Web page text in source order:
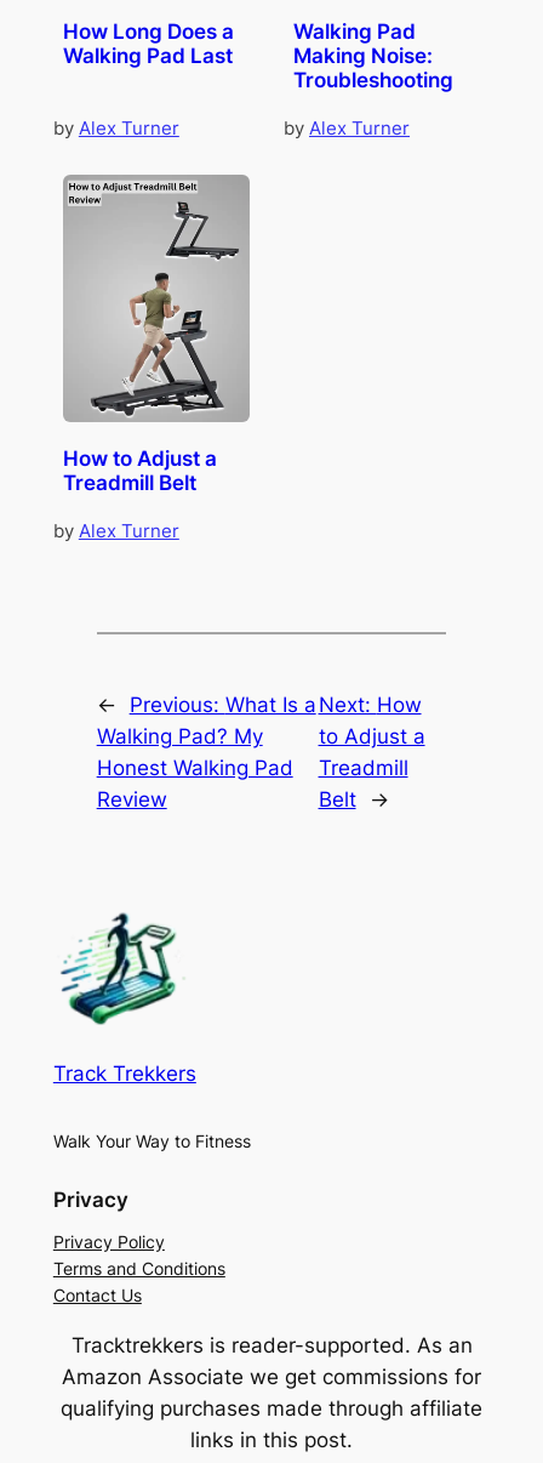
How Long Does a
Walking Pad Last
by Alex Turner
Walking Pad
Making Noise:
Troubleshooting
by Alex Turner
How to Adjust a
Treadmill Belt
by Alex Turner
← Previous: What Is a
Walking Pad? My
Honest Walking Pad
Review
Next: How
to Adjust a
Treadmill
Belt
→
Track Trekkers
Walk Your Way to Fitness
Privacy
Privacy Policy
Terms and Conditions
Contact Us
Tracktrekkers is reader-supported. As an
Amazon Associate we get commissions for
qualifying purchases made through affiliate
links in this post.